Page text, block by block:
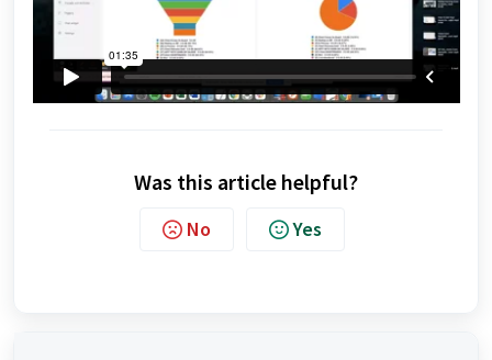
Was this article helpful?
No Yes